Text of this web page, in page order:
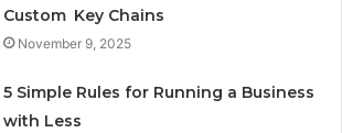
Custom Key Chains
November 9, 2025
5 Simple Rules for Running a Business
with Less